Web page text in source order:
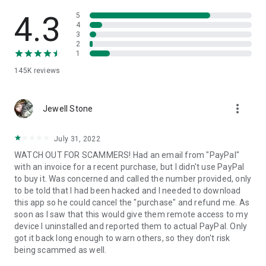
• App list (Start/Uninstall apps)
• Push and pull Wi-Fi settings
• View system diagnostic information
• Store confidential information into the device clipboard
1. Your session partner will send you a personal link to the
QuickSupport application. Clicking the link will start the app
2. Open the QuickSupport app on your device.
3. You will see a prompt to join a session created by your
remote partner.
4. When you accept the connection, the remote session will
begin.
4.3
145K reviews
5
4
3
2
1
Jewell Stone more_vert
July 31, 2022
WATCH OUT FOR SCAMMERS! Had an email from "PayPal"
with an invoice for a recent purchase, but I didn't use PayPal
to buy it. Was concerned and called the number provided, only
to be told that I had been hacked and I needed to download
this app so he could cancel the "purchase" and refund me. As
soon as I saw that this would give them remote access to my
device I uninstalled and reported them to actual PayPal. Only
got it back long enough to warn others, so they don't risk
being scammed as well.